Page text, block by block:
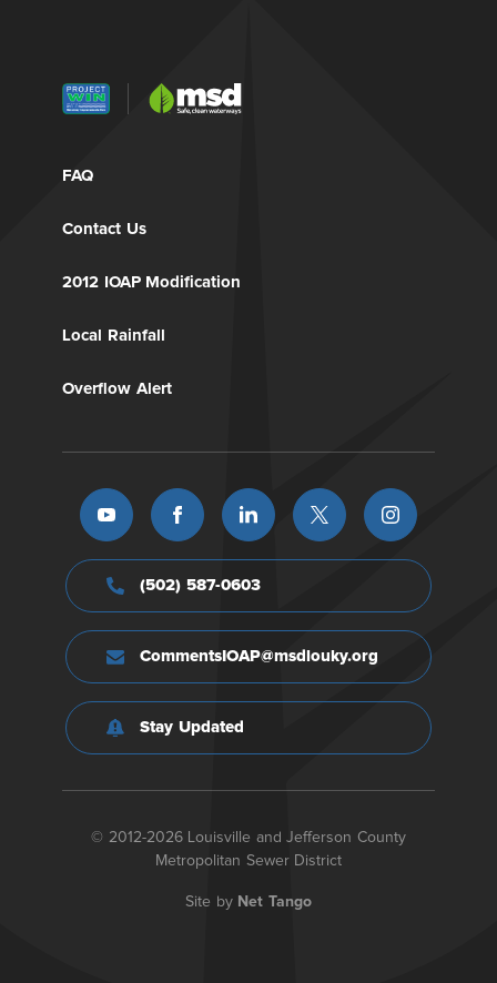
FAQ
Contact Us
2012 IOAP Modification
Local Rainfall
Overflow Alert
(502) 587-0603
CommentsIOAP@msdlouky.org
Stay Updated
© 2012-2026 Louisville and Jefferson County
Metropolitan Sewer District
Site by Net Tango